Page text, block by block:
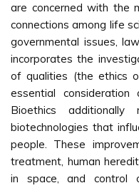
are concerned with the
connections among life
governmental issues,
incorporates the
of qualities (the ethics
essential
Bioethics
biotechnologies that
people. These
treatment, human
in space, and control